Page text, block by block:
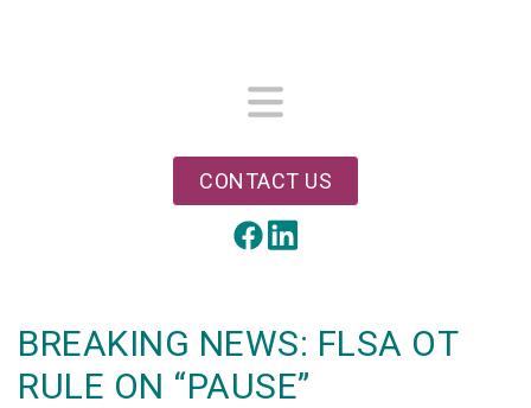
CONTACT US
Facebook
LinkedIn
BREAKING NEWS: FLSA OT
RULE ON “PAUSE”